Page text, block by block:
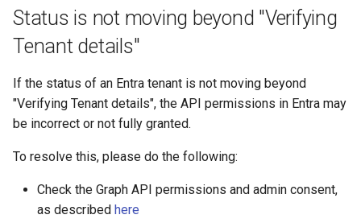
t
s
t
Captive Portal (Public Wi-Fi)
Entra ID authentication
for IAM
Exit nodes
Connection Type
Exit Node
Multicasting
Open Public Port
DNS
Satellite Mode
STUN
Deprecated documentation
Linux Logs
Windows Logs
Check network access
Sky Broadband Shield
connection
Part 2: Users
Part 3: Endpoints
Part 4: Endpoint Approval
Status is not moving beyond "Verifying
Tenant details"
If the status of an Entra tenant is not moving beyond
"Verifying Tenant details", the API permissions in Entra may
be incorrect or not fully granted.
To resolve this, please do the following:
Check the Graph API permissions and admin consent,
as described here